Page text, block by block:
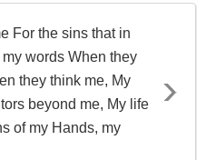
For the sins that in
words When they
they think me, My
beyond me, My life
of my Hands, my